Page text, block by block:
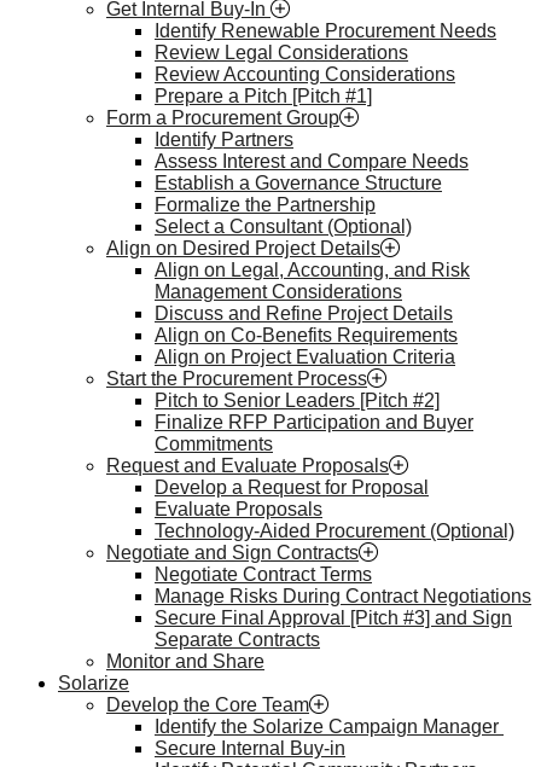
Get Internal Buy-In
Identify Renewable Procurement Needs
Review Legal Considerations
Review Accounting Considerations
Prepare a Pitch [Pitch #1]
Form a Procurement Group
Identify Partners
Assess Interest and Compare Needs
Establish a Governance Structure
Formalize the Partnership
Select a Consultant (Optional)
Align on Desired Project Details
Align on Legal, Accounting, and Risk
Management Considerations
Discuss and Refine Project Details
Align on Co-Benefits Requirements
Align on Project Evaluation Criteria
Start the Procurement Process
Pitch to Senior Leaders [Pitch #2]
Finalize RFP Participation and Buyer
Commitments
Request and Evaluate Proposals
Develop a Request for Proposal
Evaluate Proposals
Technology-Aided Procurement (Optional)
Negotiate and Sign Contracts
Negotiate Contract Terms
Manage Risks During Contract Negotiations
Secure Final Approval [Pitch #3] and Sign
Separate Contracts
Monitor and Share
Solarize
Develop the Core Team
Identify the Solarize Campaign Manager
Secure Internal Buy-in